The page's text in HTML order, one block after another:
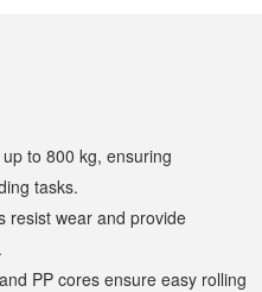
to 800 kg, ensuring
tasks.
resist wear and provide
PP cores ensure easy rolling